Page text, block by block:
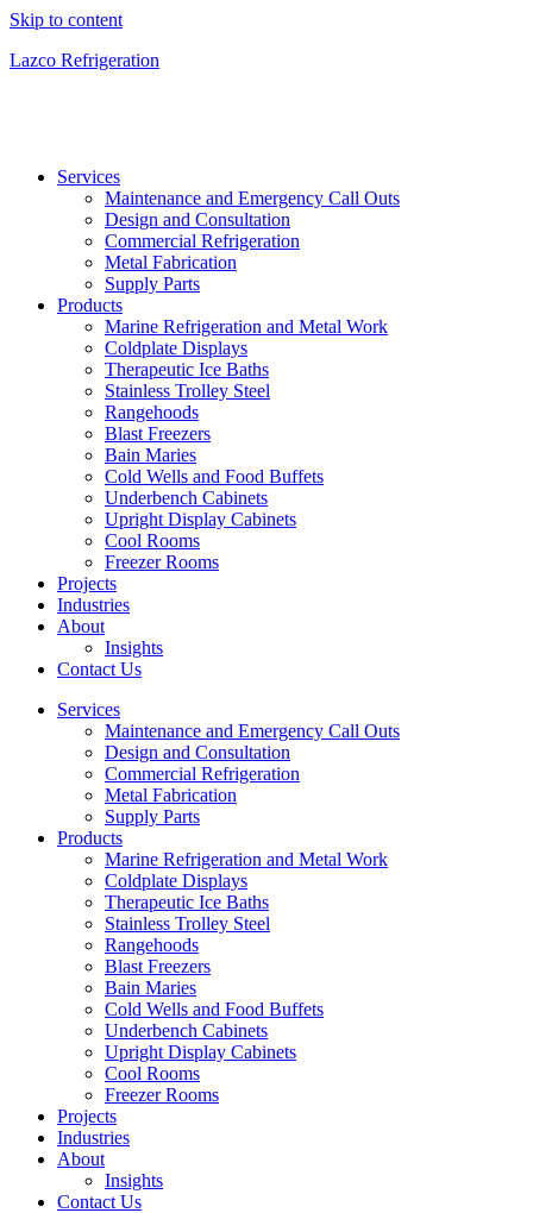
Skip to content
Lazco Refrigeration
Services
Maintenance and Emergency Call Outs
Design and Consultation
Commercial Refrigeration
Metal Fabrication
Supply Parts
Products
Marine Refrigeration and Metal Work
Coldplate Displays
Therapeutic Ice Baths
Stainless Trolley Steel
Rangehoods
Blast Freezers
Bain Maries
Cold Wells and Food Buffets
Underbench Cabinets
Upright Display Cabinets
Cool Rooms
Freezer Rooms
Projects
Industries
About
Insights
Contact Us
Services
Maintenance and Emergency Call Outs
Design and Consultation
Commercial Refrigeration
Metal Fabrication
Supply Parts
Products
Marine Refrigeration and Metal Work
Coldplate Displays
Therapeutic Ice Baths
Stainless Trolley Steel
Rangehoods
Blast Freezers
Bain Maries
Cold Wells and Food Buffets
Underbench Cabinets
Upright Display Cabinets
Cool Rooms
Freezer Rooms
Projects
Industries
About
Insights
Contact Us